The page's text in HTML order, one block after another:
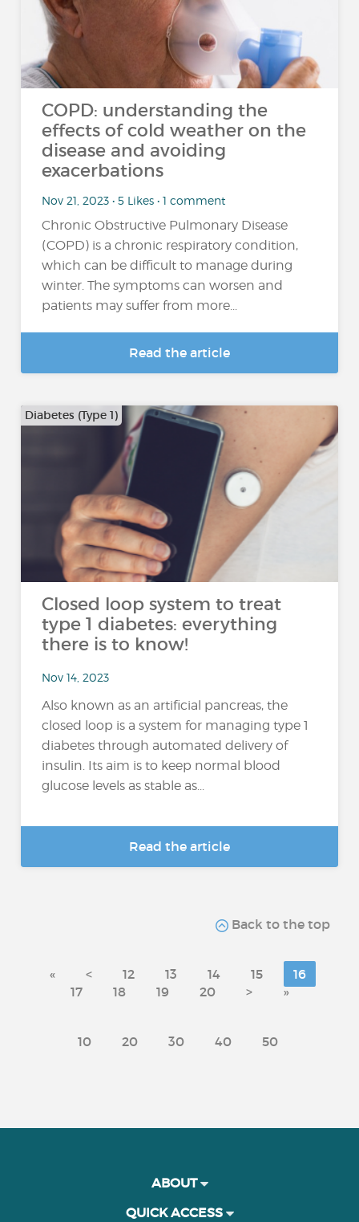
COPD: understanding the
effects of cold weather on the
disease and avoiding
exacerbations
Nov 21, 2023 • 5 Likes • 1 comment
Chronic Obstructive Pulmonary Disease
(COPD) is a chronic respiratory condition,
which can be difficult to manage during
winter. The symptoms can worsen and
patients may suffer from more...
Read the article
Diabetes (Type 1)
Closed loop system to treat
type 1 diabetes: everything
there is to know!
Nov 14, 2023
Also known as an artificial pancreas, the
closed loop is a system for managing type 1
diabetes through automated delivery of
insulin. Its aim is to keep normal blood
glucose levels as stable as...
Read the article
Back to the top
« < 12 13 14 15
16
17
18 19 20 > »
10 20 30 40 50
ABOUT
QUICK ACCESS